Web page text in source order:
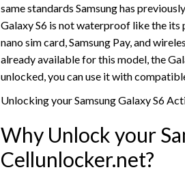
same standards Samsung has
Galaxy S6 is not waterproof like the its
nano sim card, Samsung Pay, and
already available for this model, the
unlocked, you can use it with
Unlocking your Samsung Galaxy S6
Why Unlock your
Cellunlocker.net?